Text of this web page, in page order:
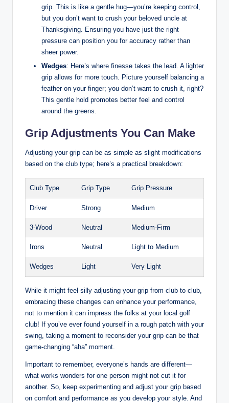
grip. This is like ​a ⁤gentle hug—you’re keeping control,
but you don’t want to ⁣crush ⁤your beloved uncle at
Thanksgiving. Ensuring you ⁢have just ⁤the right
pressure ⁢can ⁤position you for accuracy ‌rather than
sheer power.
Wedges: Here’s where‌ finesse takes ⁢the lead. A ‍lighter
grip allows for ⁣more touch. ‍Picture yourself​ balancing a
feather on ‌your finger; you don’t want to crush it, right?
This gentle‍ hold‍ promotes better feel and control
around the greens.
Grip Adjustments ​You Can Make
Adjusting your grip can be as⁤ simple as​ slight modifications
based on the club ​type; here’s a​ practical breakdown:
Club ⁢Type Grip ⁤Type Grip Pressure
Driver Strong Medium
3-Wood Neutral Medium-Firm
Irons Neutral Light to‍ Medium
Wedges Light Very⁣ Light
While it ‍might ​feel silly adjusting your ⁣grip from ⁢club to ‌club,
‍embracing ​these changes can‌ enhance your performance,
‍not to mention ⁢it can impress⁤ the folks at ‌your ⁣local golf‌
club! If‌ you’ve ever found yourself⁤ in a rough patch ​with​ your
swing, taking a moment ⁢to reconsider your grip can ⁢be ‍that
⁣game-changing “aha” moment.
Important‌ to remember, everyone’s hands are ‌different—
what works ⁣wonders for one‍ person might not cut it⁢ for
another. ⁤So, keep experimenting and adjust your grip ‍based ​
on comfort and ​performance⁢ as you develop your ⁣style. And